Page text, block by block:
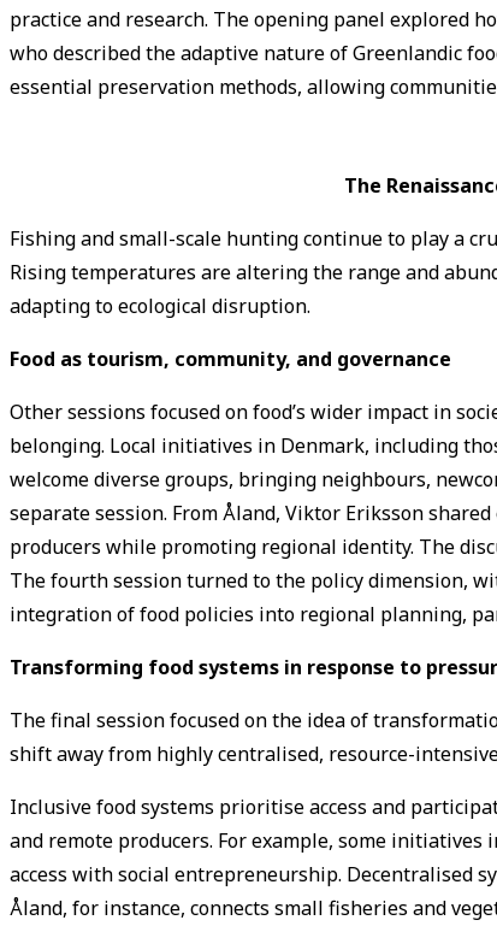
practice and research. The opening panel explored
who described the adaptive nature of Greenlandic
essential preservation methods, allowing
The
Fishing and small-scale hunting continue to play a
Rising temperatures are altering the range and
adapting to ecological disruption.
Food as tourism, community, and governance
Other sessions focused on food’s wider impact in
belonging. Local initiatives in Denmark, including
welcome diverse groups, bringing neighbours,
separate session. From Åland, Viktor Eriksson
producers while promoting regional identity. The
The fourth session turned to the policy dimension,
integration of food policies into regional planning,
Transforming food systems in response to
The final session focused on the idea of
shift away from highly centralised, resource-
Inclusive food systems prioritise access and
and remote producers. For example, some
access with social entrepreneurship. Decentralised
Åland, for instance, connects small fisheries and